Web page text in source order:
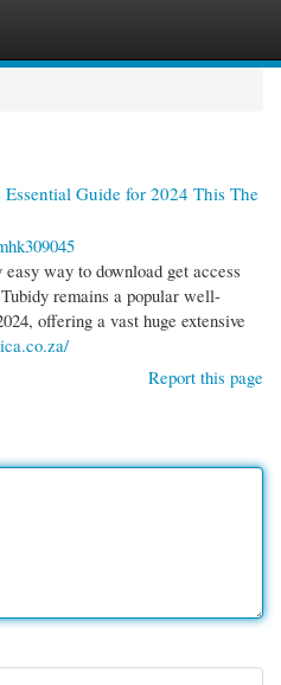
Guide for 2024 This The
way to download get access
remains a popular well-
offering a vast huge extensive
Report this page